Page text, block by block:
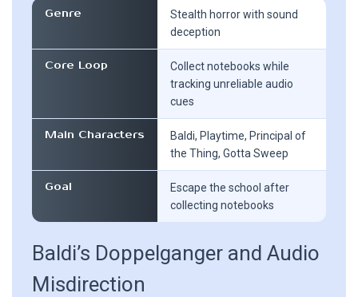
Genre
Stealth horror with sound
deception
Core Loop
Collect notebooks while
tracking unreliable audio
cues
Main Characters
Baldi, Playtime, Principal of
the Thing, Gotta Sweep
Goal
Escape the school after
collecting notebooks
Baldi’s Doppelganger and Audio
Misdirection